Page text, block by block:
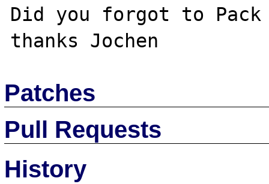
Did you forgot to
Patches
Pull Requests
History